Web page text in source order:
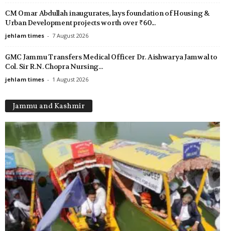
CM Omar Abdullah inaugurates, lays foundation of Housing &
Urban Development projects worth over ₹60...
jehlam times - 7 August 2026
GMC Jammu Transfers Medical Officer Dr. Aishwarya Jamwal to
Col. Sir R.N. Chopra Nursing...
jehlam times - 1 August 2026
Jammu and Kashmir